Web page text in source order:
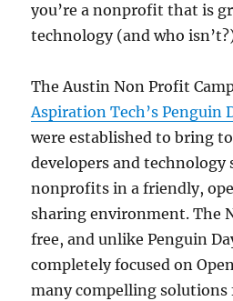
you’re a nonprofit that is
technology (and who
The Austin Non Profit
Aspiration Tech’s Penguin
were established to bring
developers and
nonprofits in a friendly,
sharing environment. The
free, and unlike Penguin
completely focused on
many compelling